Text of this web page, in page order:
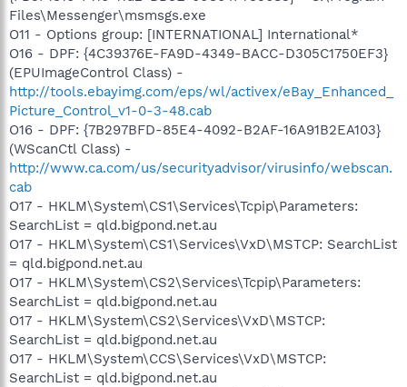
Files\Messenger\msmsgs.exe
O11 - Options group: [INTERNATIONAL] International*
O16 - DPF: {4C39376E-FA9D-4349-BACC-D305C1750EF3}
(EPUImageControl Class) -
http://tools.ebayimg.com/eps/wl/activex/eBay_Enhanced_
Picture_Control_v1-0-3-48.cab
O16 - DPF: {7B297BFD-85E4-4092-B2AF-16A91B2EA103}
(WScanCtl Class) -
http://www.ca.com/us/securityadvisor/virusinfo/webscan.
cab
O17 - HKLM\System\CS1\Services\Tcpip\Parameters:
SearchList = qld.bigpond.net.au
O17 - HKLM\System\CS1\Services\VxD\MSTCP: SearchList
= qld.bigpond.net.au
O17 - HKLM\System\CS2\Services\Tcpip\Parameters:
SearchList = qld.bigpond.net.au
O17 - HKLM\System\CS2\Services\VxD\MSTCP:
SearchList = qld.bigpond.net.au
O17 - HKLM\System\CCS\Services\VxD\MSTCP:
SearchList = qld.bigpond.net.au